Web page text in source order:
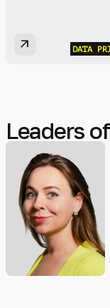
arrow_outward
DATA
Leaders